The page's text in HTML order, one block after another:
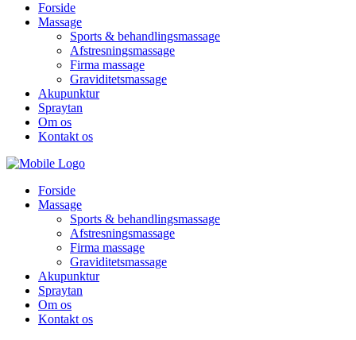
Forside
Massage
Sports & behandlingsmassage
Afstresningsmassage
Firma massage
Graviditetsmassage
Akupunktur
Spraytan
Om os
Kontakt os
Forside
Massage
Sports & behandlingsmassage
Afstresningsmassage
Firma massage
Graviditetsmassage
Akupunktur
Spraytan
Om os
Kontakt os